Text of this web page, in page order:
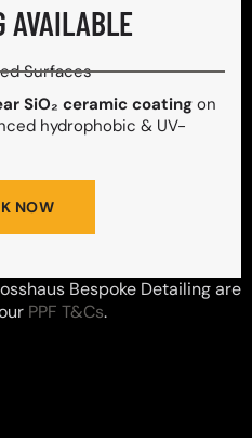
AVAILABLE
Surfaces
SiO₂ ceramic coatingon
hydrophobic & UV-
NOW
Bespoke Detailing are
PPF T&Cs.